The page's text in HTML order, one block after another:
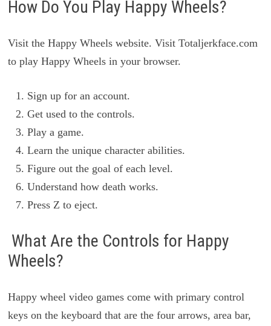
How Do You Play Happy Wheels?
Visit the Happy Wheels website. Visit Totaljerkface.com
to play Happy Wheels in your browser.
Sign up for an account.
Get used to the controls.
Play a game.
Learn the unique character abilities.
Figure out the goal of each level.
Understand how death works.
Press Z to eject.
What Are the Controls for Happy
Wheels?
Happy wheel video games come with primary control
keys on the keyboard that are the four arrows, area bar,